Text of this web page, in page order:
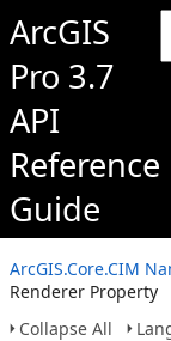
ArcGIS
Pro 3.7
API
Reference
Guide
ArcGIS.Core.CIM
Renderer Property
Collapse All